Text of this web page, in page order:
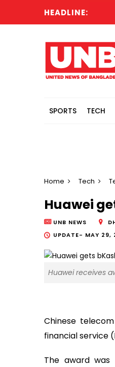
HEADLINE:
SPORTS TECH
Home Tech
Huawei
UNB NEWS
UPDATE- MAY 29,
Huawei receives
Chinese
financial service
The award was